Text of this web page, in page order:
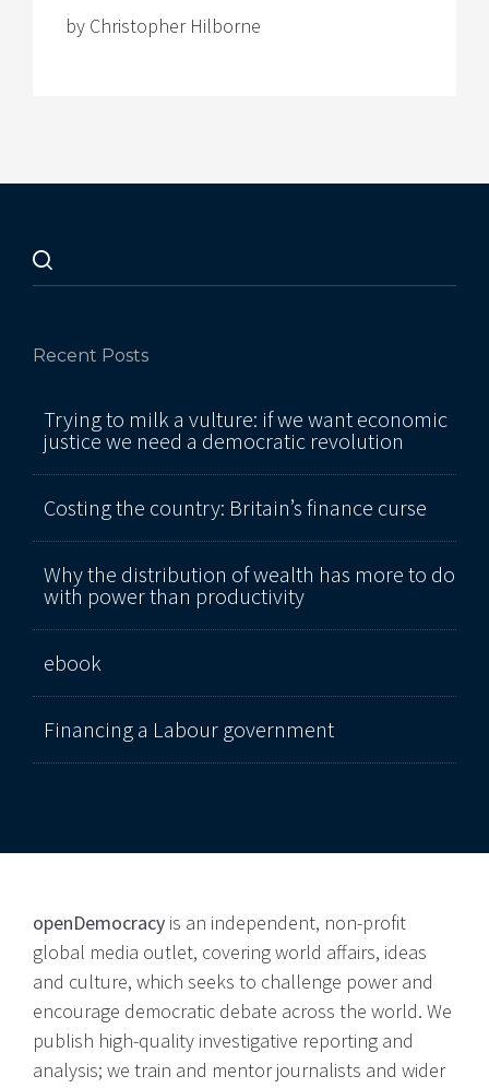
by Christopher Hilborne
Recent Posts
Trying to milk a vulture: if we want economic
justice we need a democratic revolution
Costing the country: Britain’s finance curse
Why the distribution of wealth has more to do
with power than productivity
ebook
Financing a Labour government
openDemocracy is an independent, non-profit
global media outlet, covering world affairs, ideas
and culture, which seeks to challenge power and
encourage democratic debate across the world. We
publish high-quality investigative reporting and
analysis; we train and mentor journalists and wider